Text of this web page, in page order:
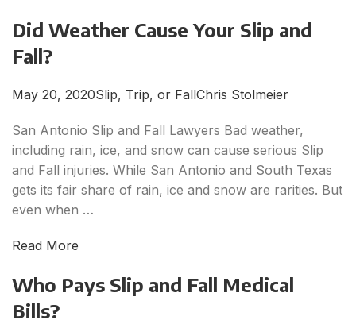
Did Weather Cause Your Slip and
Fall?
May 20, 2020Slip, Trip, or FallChris Stolmeier
San Antonio Slip and Fall Lawyers Bad weather,
including rain, ice, and snow can cause serious Slip
and Fall injuries. While San Antonio and South Texas
gets its fair share of rain, ice and snow are rarities. But
even when …
Read More
Who Pays Slip and Fall Medical
Bills?